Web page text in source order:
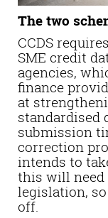
The two
CCDS
SME credit
agencies,
finance
at
standardised
submission
correction
intends to
this will need
legislation,
off.